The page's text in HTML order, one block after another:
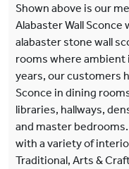
Shown above is our
Alabaster Wall Sconce
alabaster stone wall
rooms where ambient
years, our customers
Sconce in dining
libraries, hallways,
and master
with a variety of
Traditional, Arts &